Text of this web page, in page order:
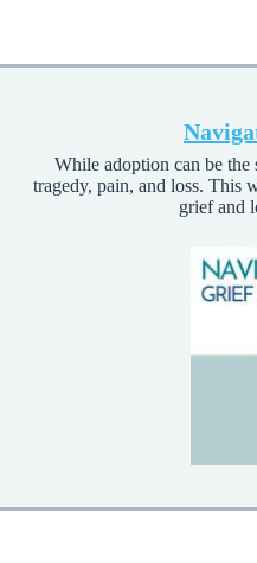
While adoption can be
tragedy, pain, and loss. This
grief and